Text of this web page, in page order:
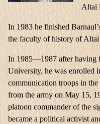
Altai
In 1983 he finished
the faculty of history of
In 1985—1987 after having
University, he was enrolled
communication troops in
from the army on May 15,
platoon commander of the
became a political activist